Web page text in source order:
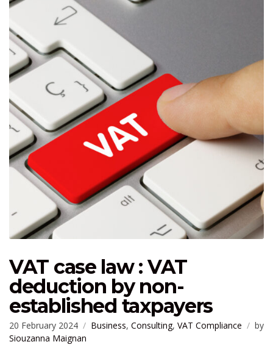
VAT case law : VAT
deduction by non-
established taxpayers
20 February 2024 Business, Consulting, VAT Compliance
by
Siouzanna Maignan